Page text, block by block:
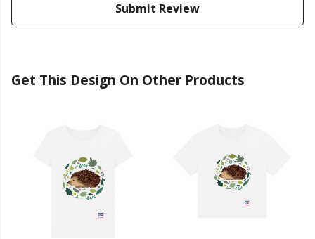
Submit Review
Get This Design On Other Products